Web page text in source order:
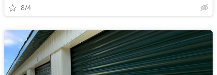
8/4